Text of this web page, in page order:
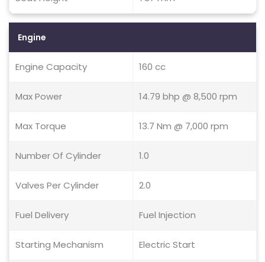
Engine
Engine Capacity 160 cc
Max Power 14.79 bhp @ 8,500 rpm
Max Torque 13.7 Nm @ 7,000 rpm
Number Of Cylinder 1.0
Valves Per Cylinder 2.0
Fuel Delivery Fuel Injection
Starting Mechanism Electric Start